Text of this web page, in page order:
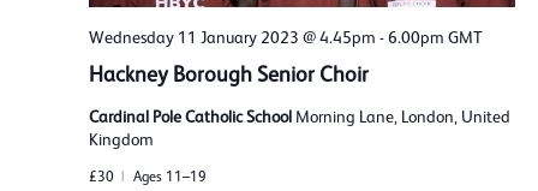
Wednesday 11 January 2023 @ 4.45pm -6.00pm GMT
Hackney Borough Senior Choir
Cardinal Pole Catholic School Morning Lane, London, United
Kingdom
£30 Ages 11–19